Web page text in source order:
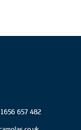
657 482